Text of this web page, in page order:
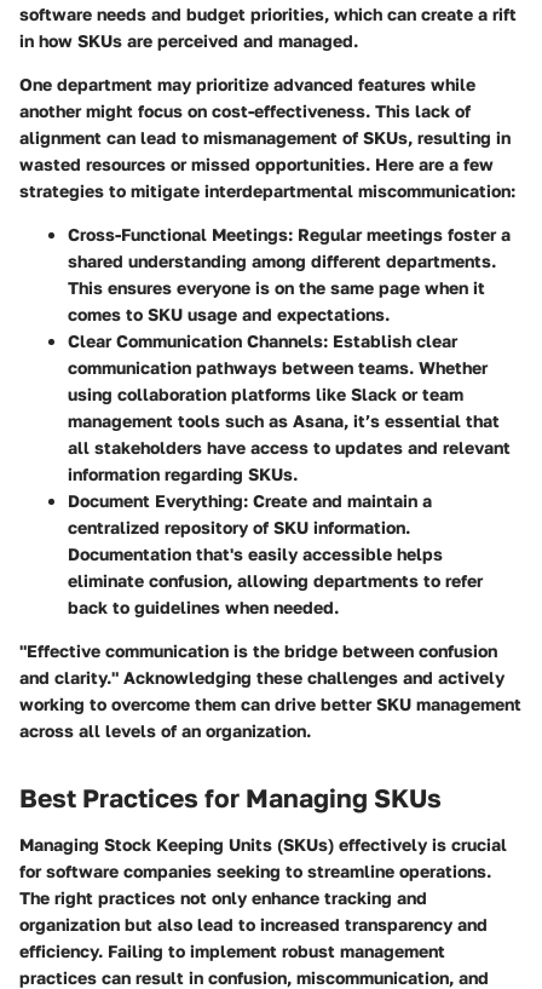
software needs and budget priorities, which can create a rift
in how SKUs are perceived and managed.
One department may prioritize advanced features while
another might focus on cost-effectiveness. This lack of
alignment can lead to mismanagement of SKUs, resulting in
wasted resources or missed opportunities. Here are a few
strategies to mitigate interdepartmental miscommunication:
Cross-Functional Meetings: Regular meetings foster a
shared understanding among different departments.
This ensures everyone is on the same page when it
comes to SKU usage and expectations.
Clear Communication Channels: Establish clear
communication pathways between teams. Whether
using collaboration platforms like Slack or team
management tools such as Asana, it’s essential that
all stakeholders have access to updates and relevant
information regarding SKUs.
Document Everything: Create and maintain a
centralized repository of SKU information.
Documentation that's easily accessible helps
eliminate confusion, allowing departments to refer
back to guidelines when needed.
"Effective communication is the bridge between confusion
and clarity." Acknowledging these challenges and actively
working to overcome them can drive better SKU management
across all levels of an organization.
Best Practices for Managing SKUs
Managing Stock Keeping Units (SKUs) effectively is crucial
for software companies seeking to streamline operations.
The right practices not only enhance tracking and
organization but also lead to increased transparency and
efficiency. Failing to implement robust management
practices can result in confusion, miscommunication, and